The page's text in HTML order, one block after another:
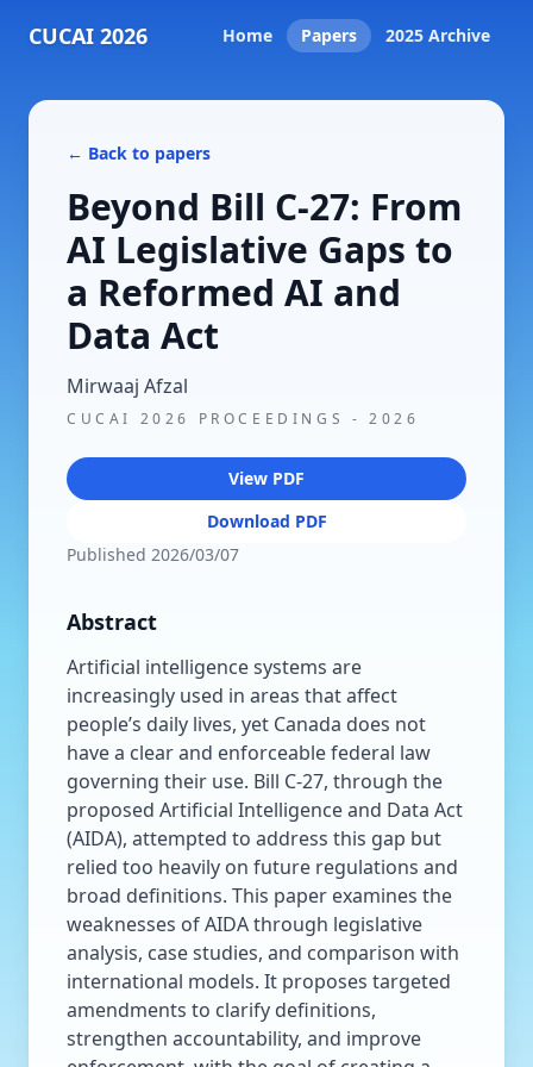
CUCAI 2026 Home Papers 2025 Archive
← Back to papers
Beyond Bill C-27: From
AI Legislative Gaps to
a Reformed AI and
Data Act
Mirwaaj Afzal
CUCAI 2026 PROCEEDINGS -2026
View PDF
Download PDF
Published 2026/03/07
Abstract
Artificial intelligence systems are
increasingly used in areas that affect
people’s daily lives, yet Canada does not
have a clear and enforceable federal law
governing their use. Bill C-27, through the
proposed Artificial Intelligence and Data Act
(AIDA), attempted to address this gap but
relied too heavily on future regulations and
broad definitions. This paper examines the
weaknesses of AIDA through legislative
analysis, case studies, and comparison with
international models. It proposes targeted
amendments to clarify definitions,
strengthen accountability, and improve